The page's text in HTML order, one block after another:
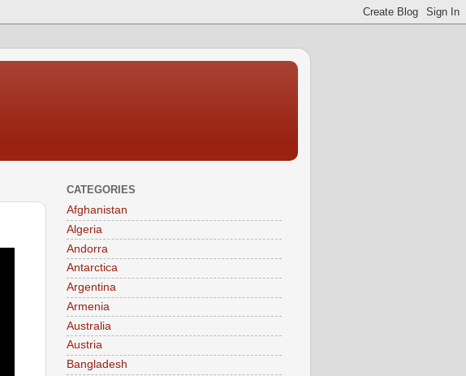
CATEGORIES
Afghanistan
Algeria
Andorra
Antarctica
Argentina
Armenia
Australia
Austria
Bangladesh